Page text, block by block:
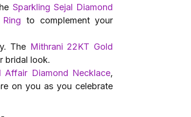
Sparkling Sejal Diamond
to complement your
The Mithrani 22KT Gold
bridal look.
Affair Diamond Necklace,
on you as you celebrate